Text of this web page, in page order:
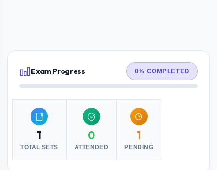
Exam Progress 0% COMPLETED
1
TOTAL SETS
0
ATTENDED
1
PENDING